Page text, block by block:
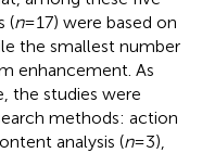
(n= 17) were based on
the smallest number
enhancement. As
the studies were
methods: action
analysis (n= 3),